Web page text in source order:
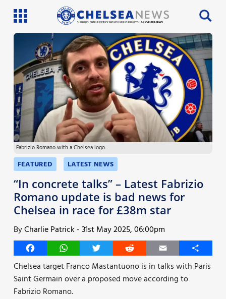
SI PHILLIPS, CHARLIE PATRICK AND WILL FAULKS BRING YOU THECHELSEA NEWS
Latest News
Team News
Injury News
Match Reports
Guides
More
Fabrizio Romano with a Chelsea logo.
FEATURED LATEST NEWS
“In concrete talks” – Latest Fabrizio
Romano update is bad news for
Chelsea in race for £38m star
ByCharlie Patrick -31st May 2025, 06:00pm
FacebookWhatsAppTwitter Reddit Email
Share
Chelsea target Franco Mastantuono is in talks with Paris
Saint Germain over a proposed move according to
Fabrizio Romano.